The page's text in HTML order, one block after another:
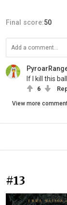
Final score:50
If I kill this
6
View more
#13